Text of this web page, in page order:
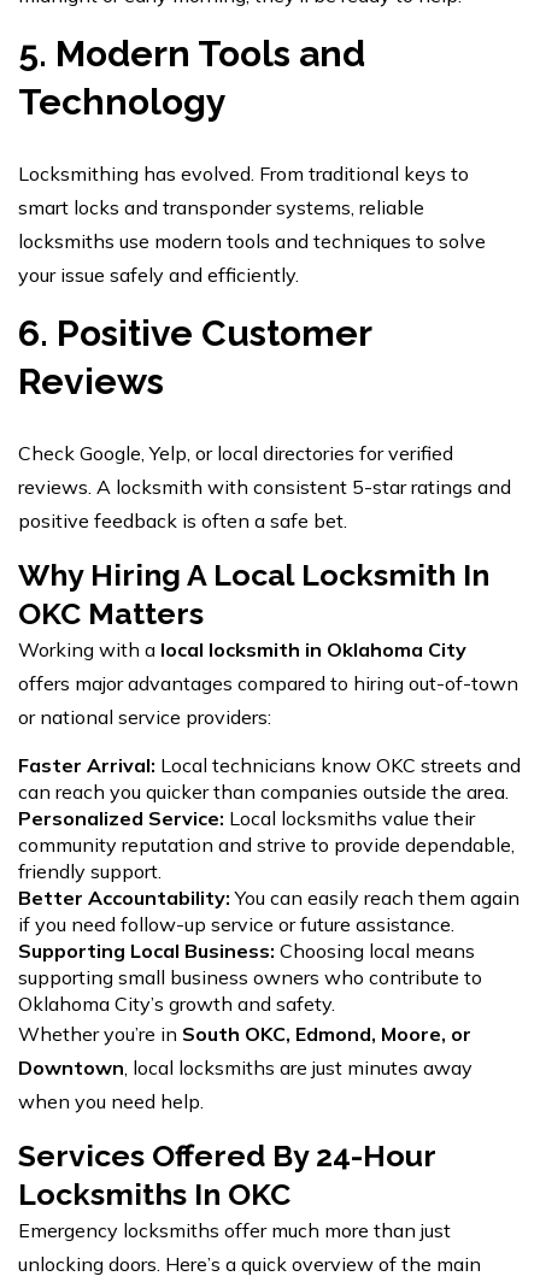
5. Modern Tools and
Technology
Locksmithing has evolved. From traditional keys to
smart locks and transponder systems, reliable
locksmiths use modern tools and techniques to solve
your issue safely and efficiently.
6. Positive Customer
Reviews
Check Google, Yelp, or local directories for verified
reviews. A locksmith with consistent 5-star ratings and
positive feedback is often a safe bet.
Why Hiring A Local Locksmith In
OKC Matters
Working with a local locksmith in Oklahoma City
offers major advantages compared to hiring out-of-town
or national service providers:
Faster Arrival: Local technicians know OKC streets and
can reach you quicker than companies outside the area.
Personalized Service: Local locksmiths value their
community reputation and strive to provide dependable,
friendly support.
Better Accountability: You can easily reach them again
if you need follow-up service or future assistance.
Supporting Local Business: Choosing local means
supporting small business owners who contribute to
Oklahoma City’s growth and safety.
Whether you’re in South OKC, Edmond, Moore, or
Downtown, local locksmiths are just minutes away
when you need help.
Services Offered By 24-Hour
Locksmiths In OKC
Emergency locksmiths offer much more than just
unlocking doors. Here’s a quick overview of the main